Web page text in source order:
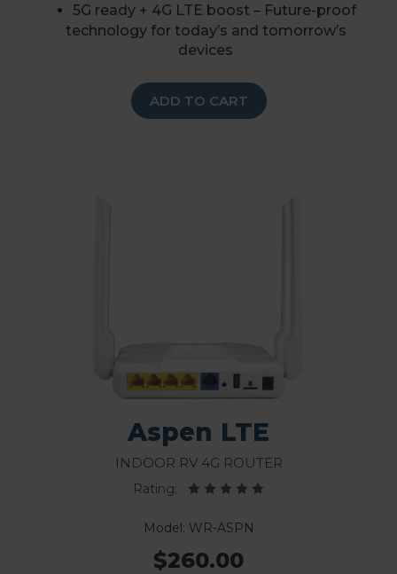
5G ready + 4G LTE boost – Future-proof
technology for today’s and tomorrow’s
devices
ADD TO CART
Aspen LTE
Indoor RV 4G Router
Rating:
Model: WR-ASPN
$260.00